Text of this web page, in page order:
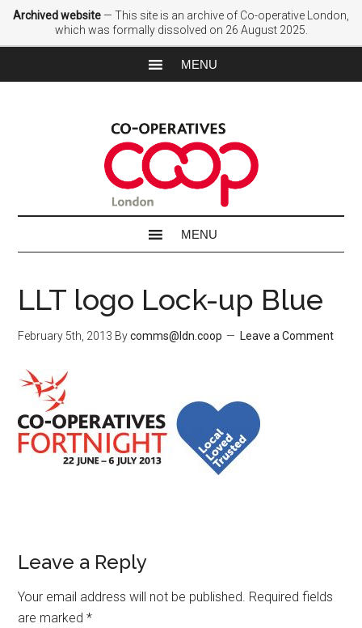
Archived website — This site is an archive of Co-operative London,
which was formally dissolved on 26 August 2025.
LLT logo Lock-up Blue
February 5th, 2013 Bycomms@ldn.coop Leave a Comment
Leave a Reply
Your email address will not be published. Required fields
are marked*